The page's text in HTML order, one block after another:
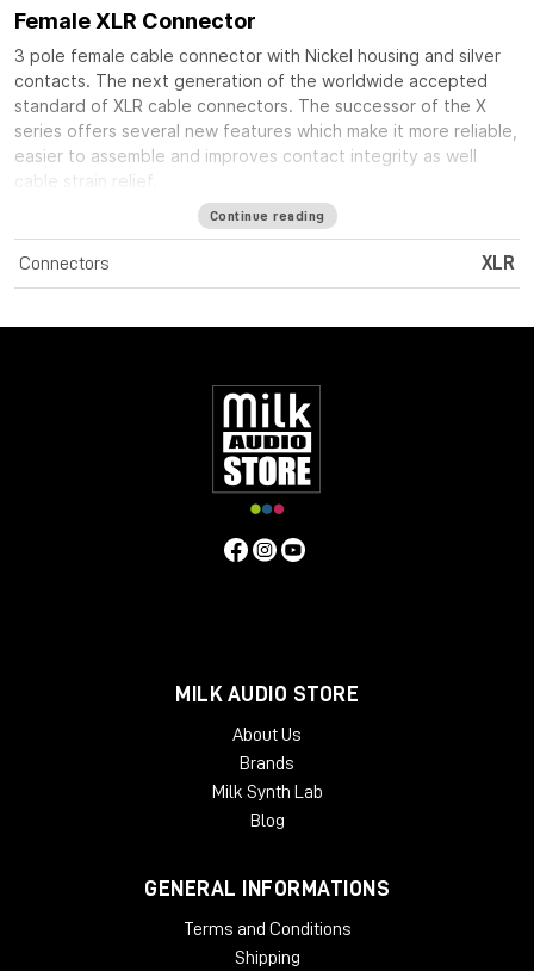
Female XLR Connector
3 pole female cable connector with Nickel housing and silver
contacts. The next generation of the worldwide accepted
standard of XLR cable connectors. The successor of the X
series offers several new features which make it more reliable,
easier to assemble and improves contact integrity as well
cable strain relief.
Continue reading
Connectors XLR
MILK AUDIO STORE
About Us
Brands
Milk Synth Lab
Blog
GENERAL INFORMATIONS
Terms and Conditions
Shipping